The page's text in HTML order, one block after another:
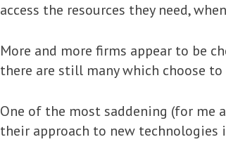
access the resources they need,
More and more firms appear to be
there are still many which choose
One of the most saddening (for me
their approach to new technologies